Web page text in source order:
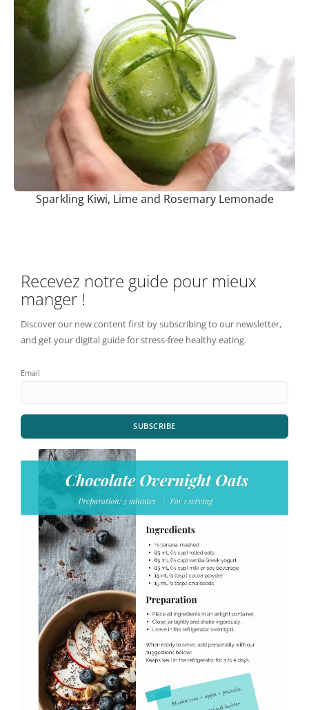
Sparkling Kiwi, Lime and Rosemary Lemonade
Recevez notre guide pour mieux
manger !
Discover our new content first by subscribing to our newsletter,
and get your digital guide for stress-free healthy eating.
Email
SUBSCRIBE